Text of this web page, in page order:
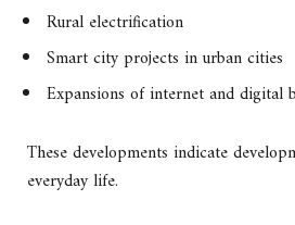
Rural electrification
Smart city projects in urban cities
Expansions of internet and digital
These developments indicate
everyday life.